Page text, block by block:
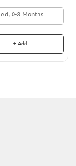
0-3 Months
+ Add